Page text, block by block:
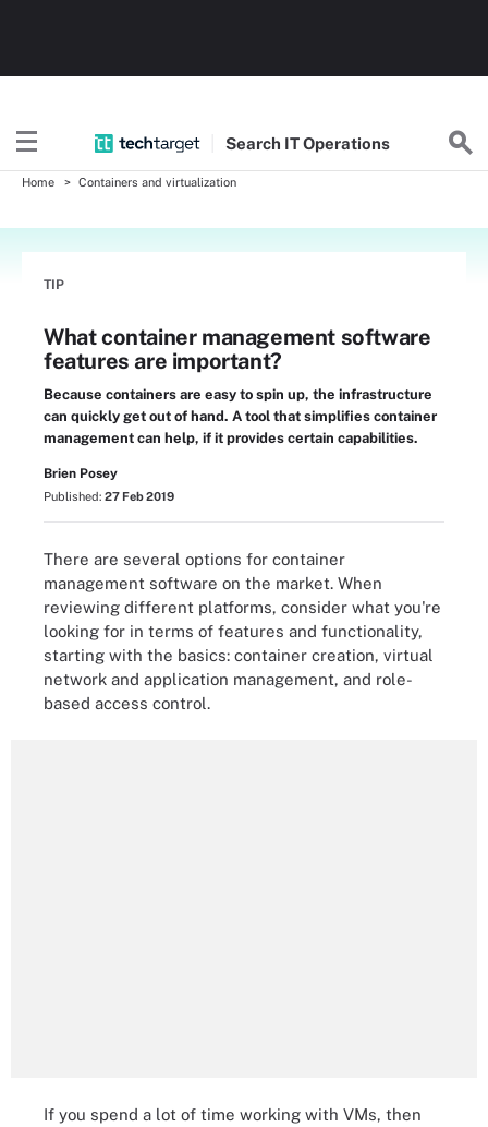
Search ITOperations
Home Containers and virtualization
TIP
What container management software
features are important?
Because containers are easy to spin up, the infrastructure
can quickly get out of hand. A tool that simplifies container
management can help, if it provides certain capabilities.
Brien Posey
Published: 27 Feb 2019
There are several options for container
management software on the market. When
reviewing different platforms, consider what you're
looking for in terms of features and functionality,
starting with the basics: container creation, virtual
network and application management, and role-
based access control.
If you spend a lot of time working with VMs, then